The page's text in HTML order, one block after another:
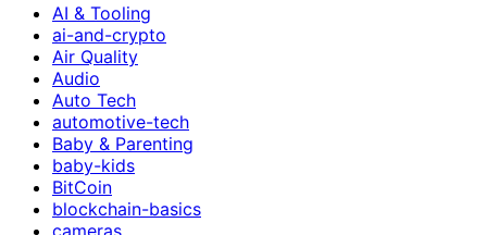
AI & Tooling
ai-and-crypto
Air Quality
Audio
Auto Tech
automotive-tech
Baby & Parenting
baby-kids
BitCoin
blockchain-basics
cameras